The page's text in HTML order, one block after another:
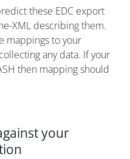
these EDC export
XML describing them.
mappings to your
any data. If your
then mapping should
your